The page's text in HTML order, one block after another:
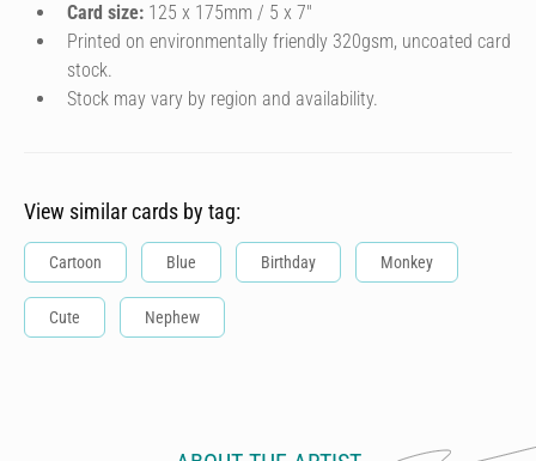
Card size: 125 x 175mm / 5 x 7″
Printed on environmentally friendly 320gsm, uncoated card
stock.
Stock may vary by region and availability.
View similar cards by tag:
Cartoon Blue Birthday Monkey
Cute Nephew